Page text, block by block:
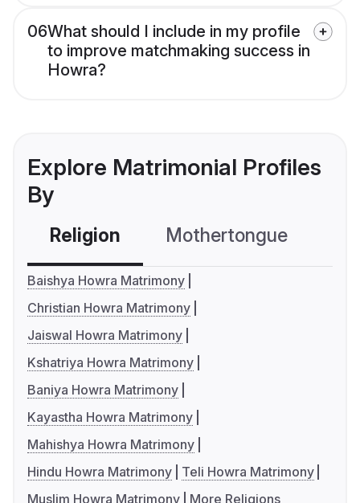
06What should I include in my profile
to improve matchmaking success in
Howra?
Explore Matrimonial Profiles
By
Religion Mothertongue
Baishya Howra Matrimony
Christian Howra Matrimony
Jaiswal Howra Matrimony
Kshatriya Howra Matrimony
Baniya Howra Matrimony
Kayastha Howra Matrimony
Mahishya Howra Matrimony
Hindu Howra Matrimony
Teli Howra Matrimony
Muslim Howra Matrimony
More Religions